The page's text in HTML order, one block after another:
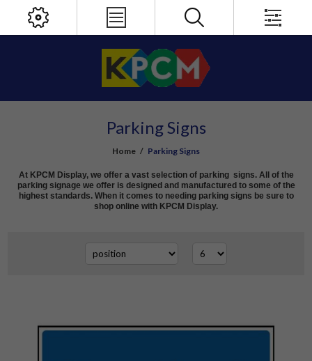
Parking Signs
Home / Parking Signs
At KPCM Display, we offer a vast selection of parking signs. All of the
parking signage we offer is designed and manufactured to some of the
highest standards. When it comes to needing parking signs be sure to
shop online with KPCM Display.